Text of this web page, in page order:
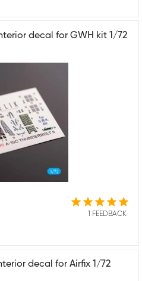
decal for GWH kit 1/72
1 FEEDBACK
decal for Airfix 1/72